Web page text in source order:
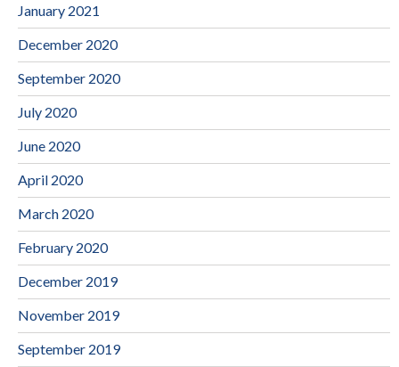
January 2021
December 2020
September 2020
July 2020
June 2020
April 2020
March 2020
February 2020
December 2019
November 2019
September 2019